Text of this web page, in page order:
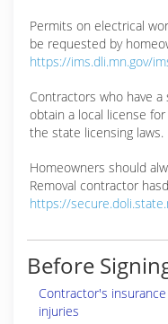
Permits on electrical
be requested by
https://ims.dli.mn.gov/
Contractors who have
obtain a local license
the state licensing laws.
Homeowners should
Removal contractor
https://
Before
Contractor's
injuries